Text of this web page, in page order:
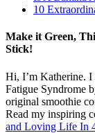
10
Make it Green,
Stick!
Hi, I’m Katherine. I
Fatigue Syndrome
original smoothie
Read my inspiring
and Loving Life In